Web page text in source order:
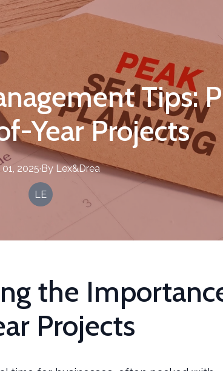
Tips:
Year Projects
01, 2025·By Lex&Drea
LE
the
Projects